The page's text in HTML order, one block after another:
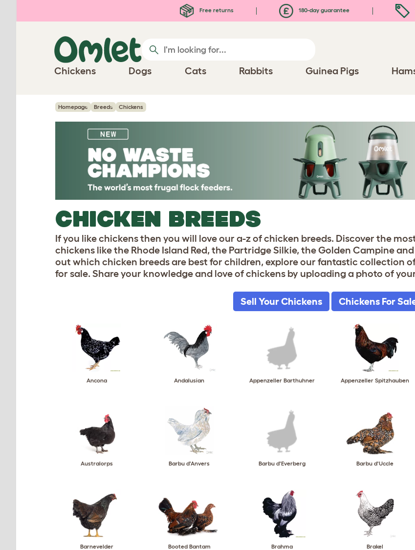
Free returns 180-day guarantee
Chickens Dogs Cats Rabbits Guinea Pigs
Homepage Breeds Chickens
CHICKEN BREEDS
If you like chickens then you will love our a-z of chicken breeds. Discover the
chickens like the Rhode Island Red, the Partridge Silkie, the Golden Campine
out which chicken breeds are best for children, explore our fantastic collection
for sale. Share your knowledge and love of chickens by uploading a photo of
Sell Your Chickens Chickens For
Ancona Andalusian Appenzeller Barthuhner Appenzeller Spitzhauben
Australorps Barbu d'Anvers Barbu d'Everberg Barbu d'Uccle
Barnevelder Booted Bantam Brahma Brakel